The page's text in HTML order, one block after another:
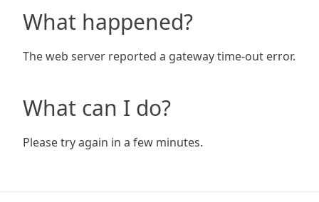
What happened?
The web server reported a gateway time-out error.
What can I do?
Please try again in a few minutes.